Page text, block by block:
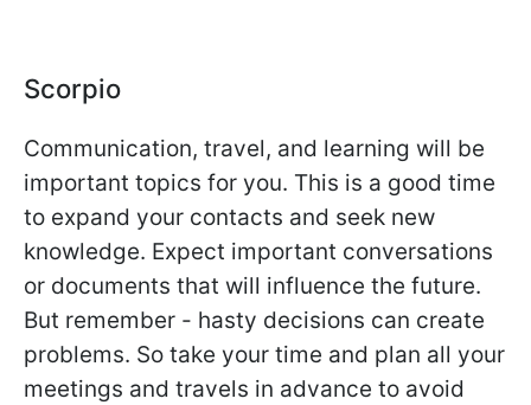
Scorpio
Communication, travel, and learning will be
important topics for you. This is a good time
to expand your contacts and seek new
knowledge. Expect important conversations
or documents that will influence the future.
But remember - hasty decisions can create
problems. So take your time and plan all your
meetings and travels in advance to avoid